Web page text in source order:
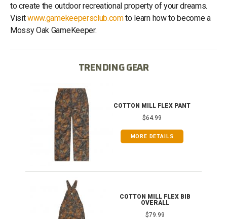
to create the outdoor recreational property of your dreams.
Visitwww.gamekeepersclub.comto learn how to become a
Mossy Oak GameKeeper.
TRENDING GEAR
COTTON MILL FLEX PANT
$64.99
MORE DETAILS
COTTON MILL FLEX BIB
OVERALL
$79.99